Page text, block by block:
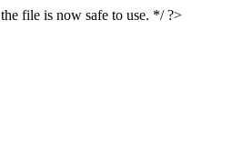
file is now safe to use. */ ?>